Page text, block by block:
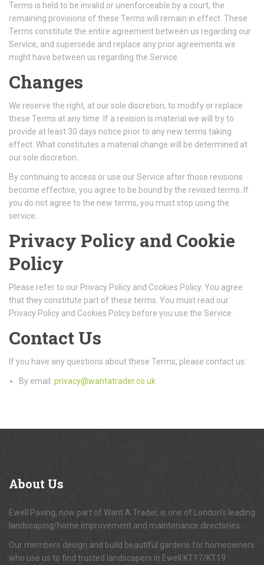
Terms is held to be invalid or unenforceable by a court, the
remaining provisions of these Terms will remain in effect. These
Terms constitute the entire agreement between us regarding our
Service, and supersede and replace any prior agreements we
might have between us regarding the Service.
Changes
We reserve the right, at our sole discretion, to modify or replace
these Terms at any time. If a revision is material we will try to
provide at least 30 days notice prior to any new terms taking
effect. What constitutes a material change will be determined at
our sole discretion.
By continuing to access or use our Service after those revisions
become effective, you agree to be bound by the revised terms. If
you do not agree to the new terms, you must stop using the
service.
Privacy Policy and Cookie
Policy
Please refer to our Privacy Policy and Cookies Policy. You agree
that they constitute part of these terms. You must read our
Privacy Policy and Cookies Policy before you use the Service.
Contact Us
If you have any questions about these Terms, please contact us:
By email: privacy@wantatrader.co.uk
About Us
Ewell Paving, now part of Want A Trader, is one of London's leading
landscaping/home improvement and maintenance directories.
Our members design and build beautiful gardens for homeowners
who use us to find trusted landscapers in Ewell KT17/KT19.